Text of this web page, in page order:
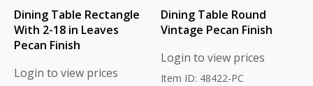
Dining Table Rectangle
With 2-18 in Leaves
Pecan Finish
Login to view prices
Dining Table Round
Vintage Pecan Finish
Login to view prices
Item ID: 48422-PC